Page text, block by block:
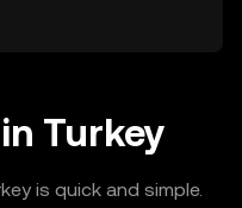
are not accessible
recommendations
losses.
Turkey
is quick and simple.